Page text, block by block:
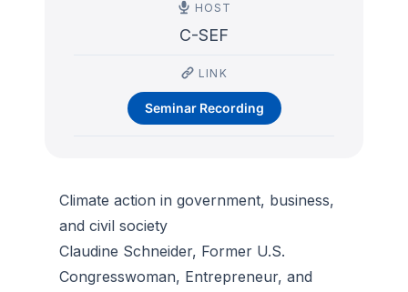
HOST
C-SEF
LINK
Seminar Recording
Climate action in government, business,
and civil society
Claudine Schneider, Former U.S.
Congresswoman, Entrepreneur, and